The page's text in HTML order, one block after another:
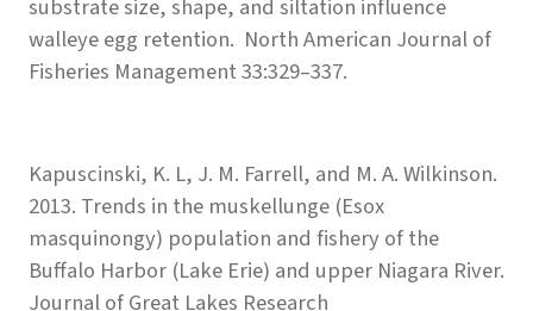
substrate size, shape, and siltation influence
walleye egg retention. North American Journal of
Fisheries Management 33:329–337.
Kapuscinski, K. L, J. M. Farrell, and M. A. Wilkinson.
2013. Trends in the muskellunge (Esox
masquinongy) population and fishery of the
Buffalo Harbor (Lake Erie) and upper Niagara River.
Journal of Great Lakes Research